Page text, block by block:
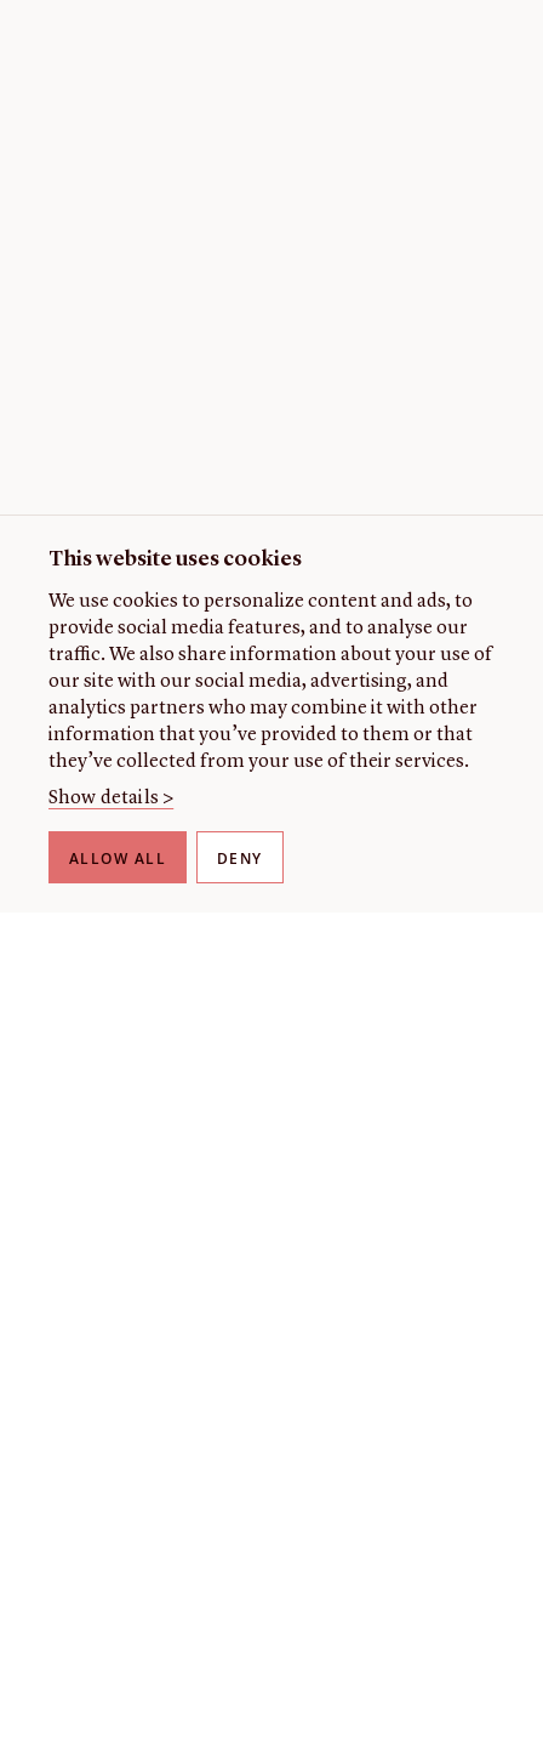
This website uses cookies
We use cookies to personalize content and ads, to
provide social media features, and to analyse our
traffic. We also share information about your use of
our site with our social media, advertising, and
analytics partners who may combine it with other
information that you’ve provided to them or that
they’ve collected from your use of their services.
Show details >
ALLOW ALL DENY